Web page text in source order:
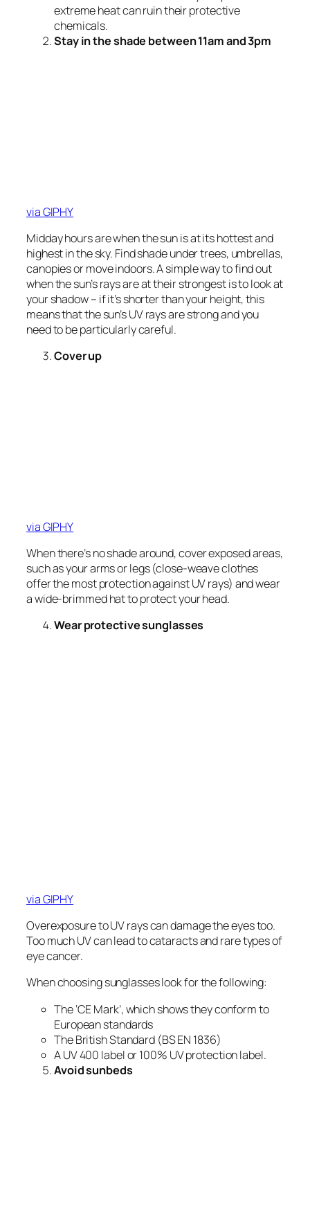
extreme heat can ruin their protective
chemicals.
Stay in the shade between 11am and 3pm
via GIPHY
Midday hours are when the sun is at its hottest and
highest in the sky. Find shade under trees, umbrellas,
canopies or move indoors. A simple way to find out
when the sun’s rays are at their strongest is to look at
your shadow – if it’s shorter than your height, this
means that the sun’s UV rays are strong and you
need to be particularly careful.
Cover up
via GIPHY
When there’s no shade around, cover exposed areas,
such as your arms or legs (close-weave clothes
offer the most protection against UV rays) and wear
a wide-brimmed hat to protect your head.
Wear protective sunglasses
via GIPHY
Overexposure to UV rays can damage the eyes too.
Too much UV can lead to cataracts and rare types of
eye cancer.
When choosing sunglasses look for the following:
The ‘CE Mark’, which shows they conform to
European standards
The British Standard (BS EN 1836)
A UV 400 label or 100% UV protection label.
Avoid sunbeds